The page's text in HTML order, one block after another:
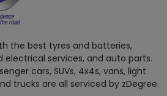
the best tyres and batteries,
electrical services, and auto parts.
cars, SUVs, 4x4s, vans, light
trucks are all serviced by zDegree.